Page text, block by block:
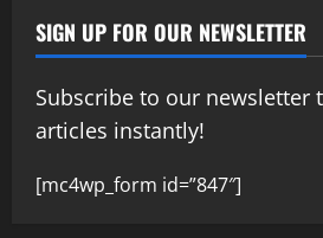
SIGN UP FOR OUR NEWSLETTER
Subscribe to our newsletter
articles instantly!
[mc4wp_form id=”847″]